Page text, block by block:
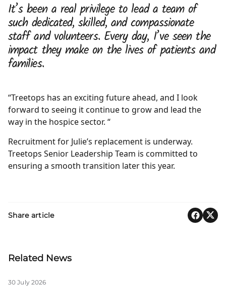
It’s been a real privilege to lead a team of
such dedicated, skilled, and compassionate
staff and volunteers. Every day, I’ve seen the
impact they make on the lives of patients and
families.
“Treetops has an exciting future ahead, and I look
forward to seeing it continue to grow and lead the
way in the hospice sector. “
Recruitment for Julie’s replacement is underway.
Treetops Senior Leadership Team is committed to
ensuring a smooth transition later this year.
Share article
Related News
30 July 2026